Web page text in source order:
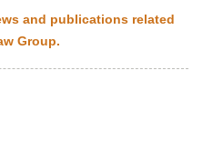
and publications related
Group.